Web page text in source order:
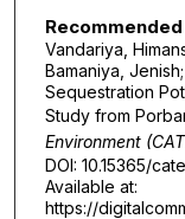
Vandariya,
Bamaniya,
Sequestration
Study from
Environment
DOI: 10.15365/
Available at:
https://